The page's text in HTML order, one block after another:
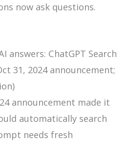
now ask questions.
answers: ChatGPT Search
31, 2024 announcement;
announcement made it
automatically search
needs fresh